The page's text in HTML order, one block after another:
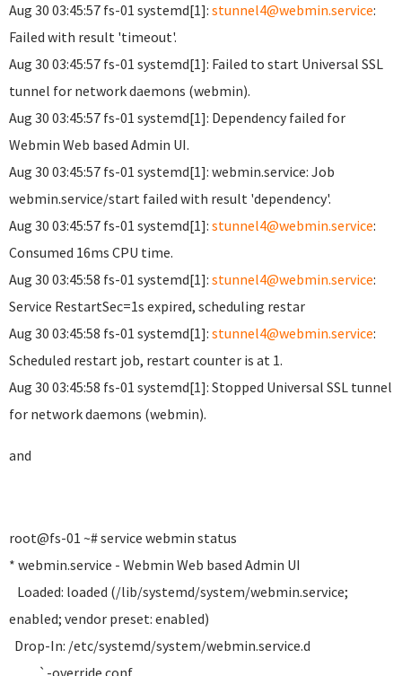
Aug 30 03:45:57 fs-01 systemd[1]: stunnel4@webmin.service:
Failed with result 'timeout'.
Aug 30 03:45:57 fs-01 systemd[1]: Failed to start Universal SSL
tunnel for network daemons (webmin).
Aug 30 03:45:57 fs-01 systemd[1]: Dependency failed for
Webmin Web based Admin UI.
Aug 30 03:45:57 fs-01 systemd[1]: webmin.service: Job
webmin.service/start failed with result 'dependency'.
Aug 30 03:45:57 fs-01 systemd[1]: stunnel4@webmin.service:
Consumed 16ms CPU time.
Aug 30 03:45:58 fs-01 systemd[1]: stunnel4@webmin.service:
Service RestartSec=1s expired, scheduling restar
Aug 30 03:45:58 fs-01 systemd[1]: stunnel4@webmin.service:
Scheduled restart job, restart counter is at 1.
Aug 30 03:45:58 fs-01 systemd[1]: Stopped Universal SSL tunnel
for network daemons (webmin).
and
root@fs-01 ~# service webmin status
* webmin.service - Webmin Web based Admin UI
Loaded: loaded (/lib/systemd/system/webmin.service;
enabled; vendor preset: enabled)
Drop-In: /etc/systemd/system/webmin.service.d
`-override.conf